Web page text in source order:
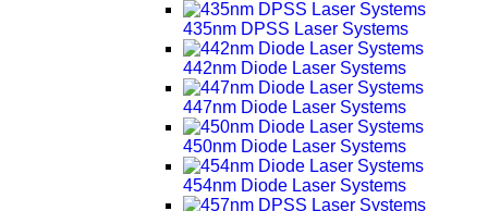
435nm DPSS Laser Systems
442nm Diode Laser Systems
447nm Diode Laser Systems
450nm Diode Laser Systems
454nm Diode Laser Systems